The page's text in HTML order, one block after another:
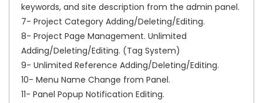
keywords, and site description from the admin panel.
7- Project Category Adding/Deleting/Editing.
8- Project Page Management. Unlimited
Adding/Deleting/Editing. (Tag System)
9- Unlimited Reference Adding/Deleting/Editing.
10- Menu Name Change from Panel.
11- Panel Popup Notification Editing.